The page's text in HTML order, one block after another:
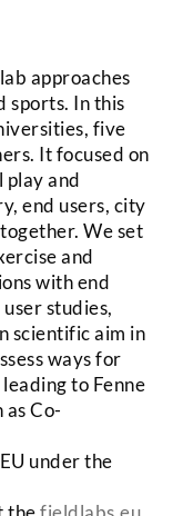
approaches
sports. In this
five
It focused on
play and
end users, city
We set
and
with end
studies,
scientific aim in
ways for
to Fenne
Co-
under the